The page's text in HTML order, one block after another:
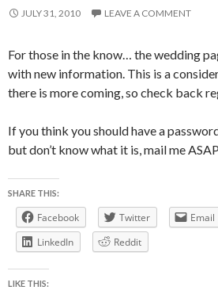
JULY 31, 2010 LEAVE A COMMENT
For those in the know… the wedding
with new information. This is a
there is more coming, so check back
If you think you should have a
but don’t know what it is, mail me
SHARE THIS:
Facebook Twitter Email
LinkedIn
Reddit
LIKE THIS: